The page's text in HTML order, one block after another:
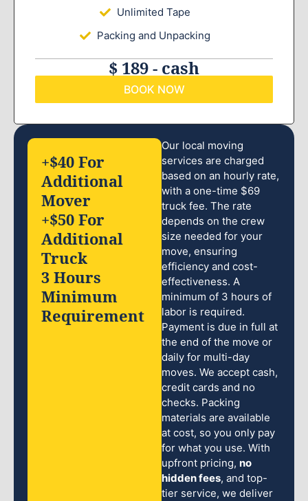
Unlimited Tape
Packing and Unpacking
$ 189 - cash
BOOK NOW
Our local moving
services are charged
based on an hourly rate,
with a one-time $69
truck fee. The rate
depends on the crew
size needed for your
move, ensuring
efficiency and cost-
effectiveness. A
minimum of 3 hours of
labor is required.
Payment is due in full at
the end of the move or
daily for multi-day
moves. We accept cash,
credit cards and no
checks. Packing
materials are available
at cost, so you only pay
for what you use. With
upfront pricing, no
hidden fees, and top-
tier service, we deliver
+$40 For
Additional
Mover
+$50 For
Additional
Truck
3 Hours
Minimum
Requirement